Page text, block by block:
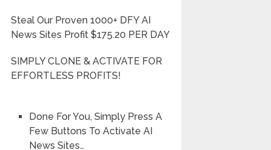
Steal Our Proven 1000+ DFY AI
News Sites Profit $175.20 PER DAY
SIMPLY CLONE & ACTIVATE FOR
EFFORTLESS PROFITS!
Done For You, Simply Press A
Few Buttons To Activate AI
News Sites…